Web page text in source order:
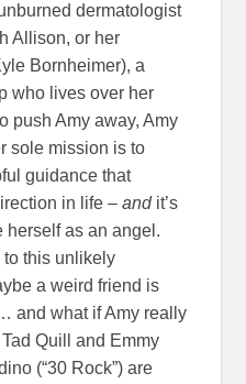
dermatologist
Allison, or her
Bornheimer), a
who lives over her
push Amy away, Amy
sole mission is to
guidance that
in life –andit’s
herself as an angel.
to this unlikely
a weird friend is
and what if Amy really
Quill and Emmy
(“30 Rock”) are